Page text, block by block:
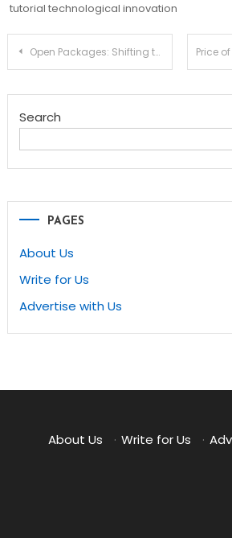
tutorial technological innovation
Post
navigation
Open Packages: Shifting the Bigger Training and studying Scene
Search
PAGES
About Us
Write for Us
Advertise with Us
About Us · Write for Us ·